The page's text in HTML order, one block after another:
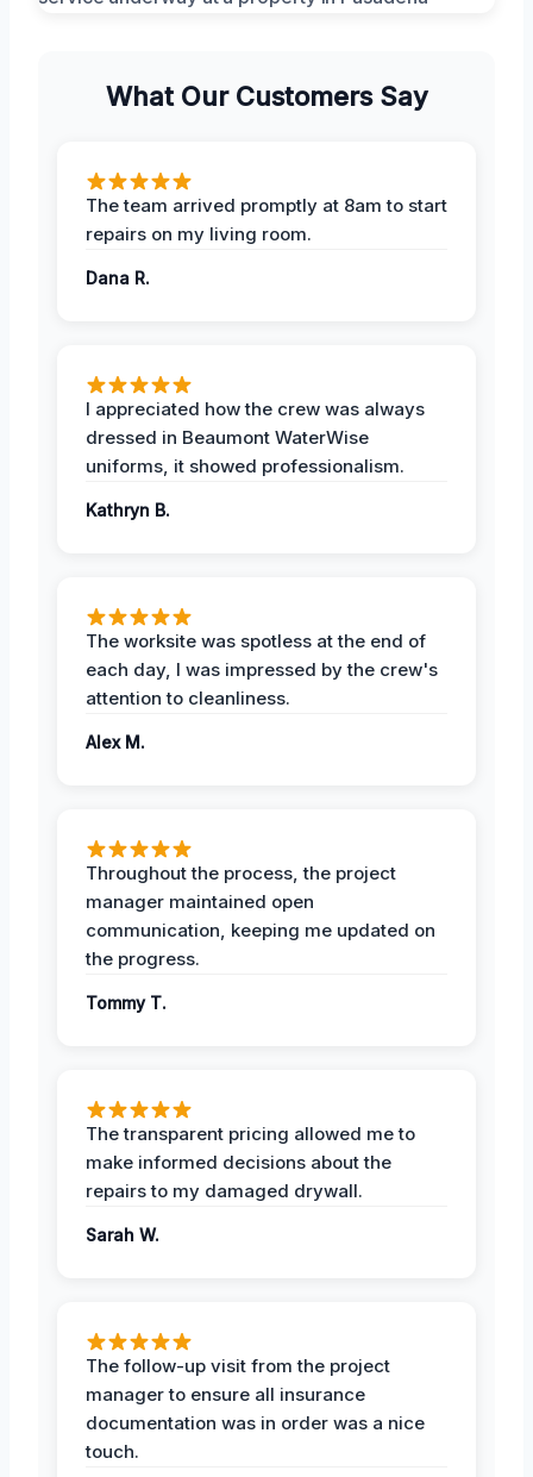
What Our Customers Say
The team arrived promptly at 8am to start
repairs on my living room.
Dana R.
I appreciated how the crew was always
dressed in Beaumont WaterWise
uniforms, it showed professionalism.
Kathryn B.
The worksite was spotless at the end of
each day, I was impressed by the crew's
attention to cleanliness.
Alex M.
Throughout the process, the project
manager maintained open
communication, keeping me updated on
the progress.
Tommy T.
The transparent pricing allowed me to
make informed decisions about the
repairs to my damaged drywall.
Sarah W.
The follow-up visit from the project
manager to ensure all insurance
documentation was in order was a nice
touch.